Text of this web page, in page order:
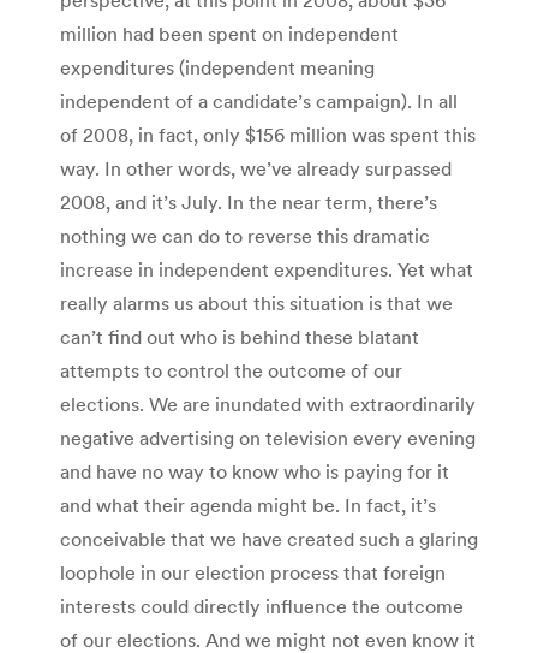
million had been spent on independent
expenditures (independent meaning
independent of a candidate’s campaign). In all
of 2008, in fact, only $156 million was spent this
way. In other words, we’ve already surpassed
2008, and it’s July. In the near term, there’s
nothing we can do to reverse this dramatic
increase in independent expenditures. Yet what
really alarms us about this situation is that we
can’t find out who is behind these blatant
attempts to control the outcome of our
elections. We are inundated with extraordinarily
negative advertising on television every evening
and have no way to know who is paying for it
and what their agenda might be. In fact, it’s
conceivable that we have created such a glaring
loophole in our election process that foreign
interests could directly influence the outcome
of our elections. And we might not even know it